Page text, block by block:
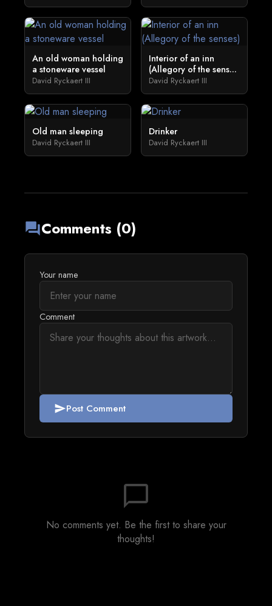
An old woman holding
a stoneware vessel
David Ryckaert III
Interior of an inn
(Allegory of the sens...
David Ryckaert III
Old man sleeping
David Ryckaert III
Drinker
David Ryckaert III
forumComments (0)
Your name
Comment
sendPost Comment
chat_bubble_outline
No comments yet. Be the first to share your
thoughts!